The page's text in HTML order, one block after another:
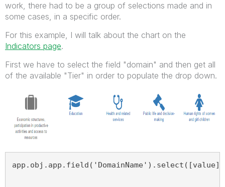
work, there had to be a group of selections made and in
some cases, in a specific order.
For this example, I will talk about the chart on the
Indicators page.
First we have to select the field "domain" and then get all
of the available "Tier" in order to populate the drop down.